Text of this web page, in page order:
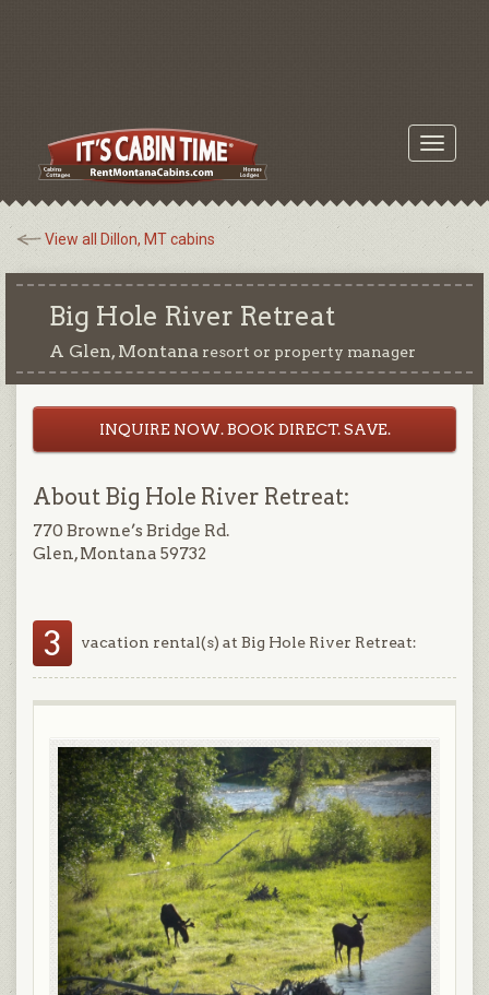
Toggle
View all Dillon, MT cabins
Big Hole River Retreat
A Glen, Montana resort or property manager
INQUIRE NOW. BOOK DIRECT. SAVE.
About Big Hole River Retreat:
770 Browne’s Bridge Rd.
Glen, Montana 59732
3 vacation rental(s) at Big Hole River Retreat: